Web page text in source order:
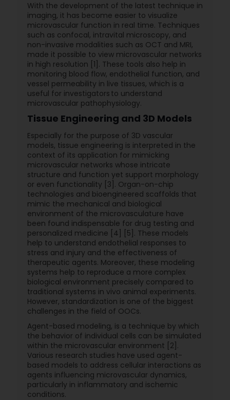
With the development of the latest technique in
imaging, it has become easier to visualize
microvascular function in real time. Techniques
such as confocal, intravital microscopy, and
non-invasive modalities such as OCT and MRI,
made it possible to view microvascular networks
in high resolution [1]. These tools also help in
monitoring blood flow, endothelial function, and
vessel permeability in live tissues, which is a
useful for investigators to understand
microvascular pathophysiology.
Tissue Engineering and 3D Models
Especially for the purpose of 3D vascular
models, tissue engineering is interpreted in the
context of its application for mimicking
microvascular networks whose intricate
structure and function yet support morphology
or even functionality [3]. Organ-on-chip
technologies and bioengineered scaffolds that
mimic the mechanical and biological
environment of the microvasculature have
been found indispensable for drug testing and
personalized medicine [4] [5]. These models
help to understand endothelial responses to
stress and injury and the effectiveness of
therapeutic agents. Moreover, these modeling
systems help to reproduce a more complex
biological environment precisely compared to
traditional systems in vivo animal experiments.
However, standardization is one of the biggest
challenges in the field of OOCs.
Agent-based modeling, is a technique by which
the behavior of individual cells can be simulated
within the microvascular environment [2].
Various research studies have used agent-
based models to address cellular interactions as
agents influencing microvascular dynamics,
particularly in inflammatory and ischemic
conditions.